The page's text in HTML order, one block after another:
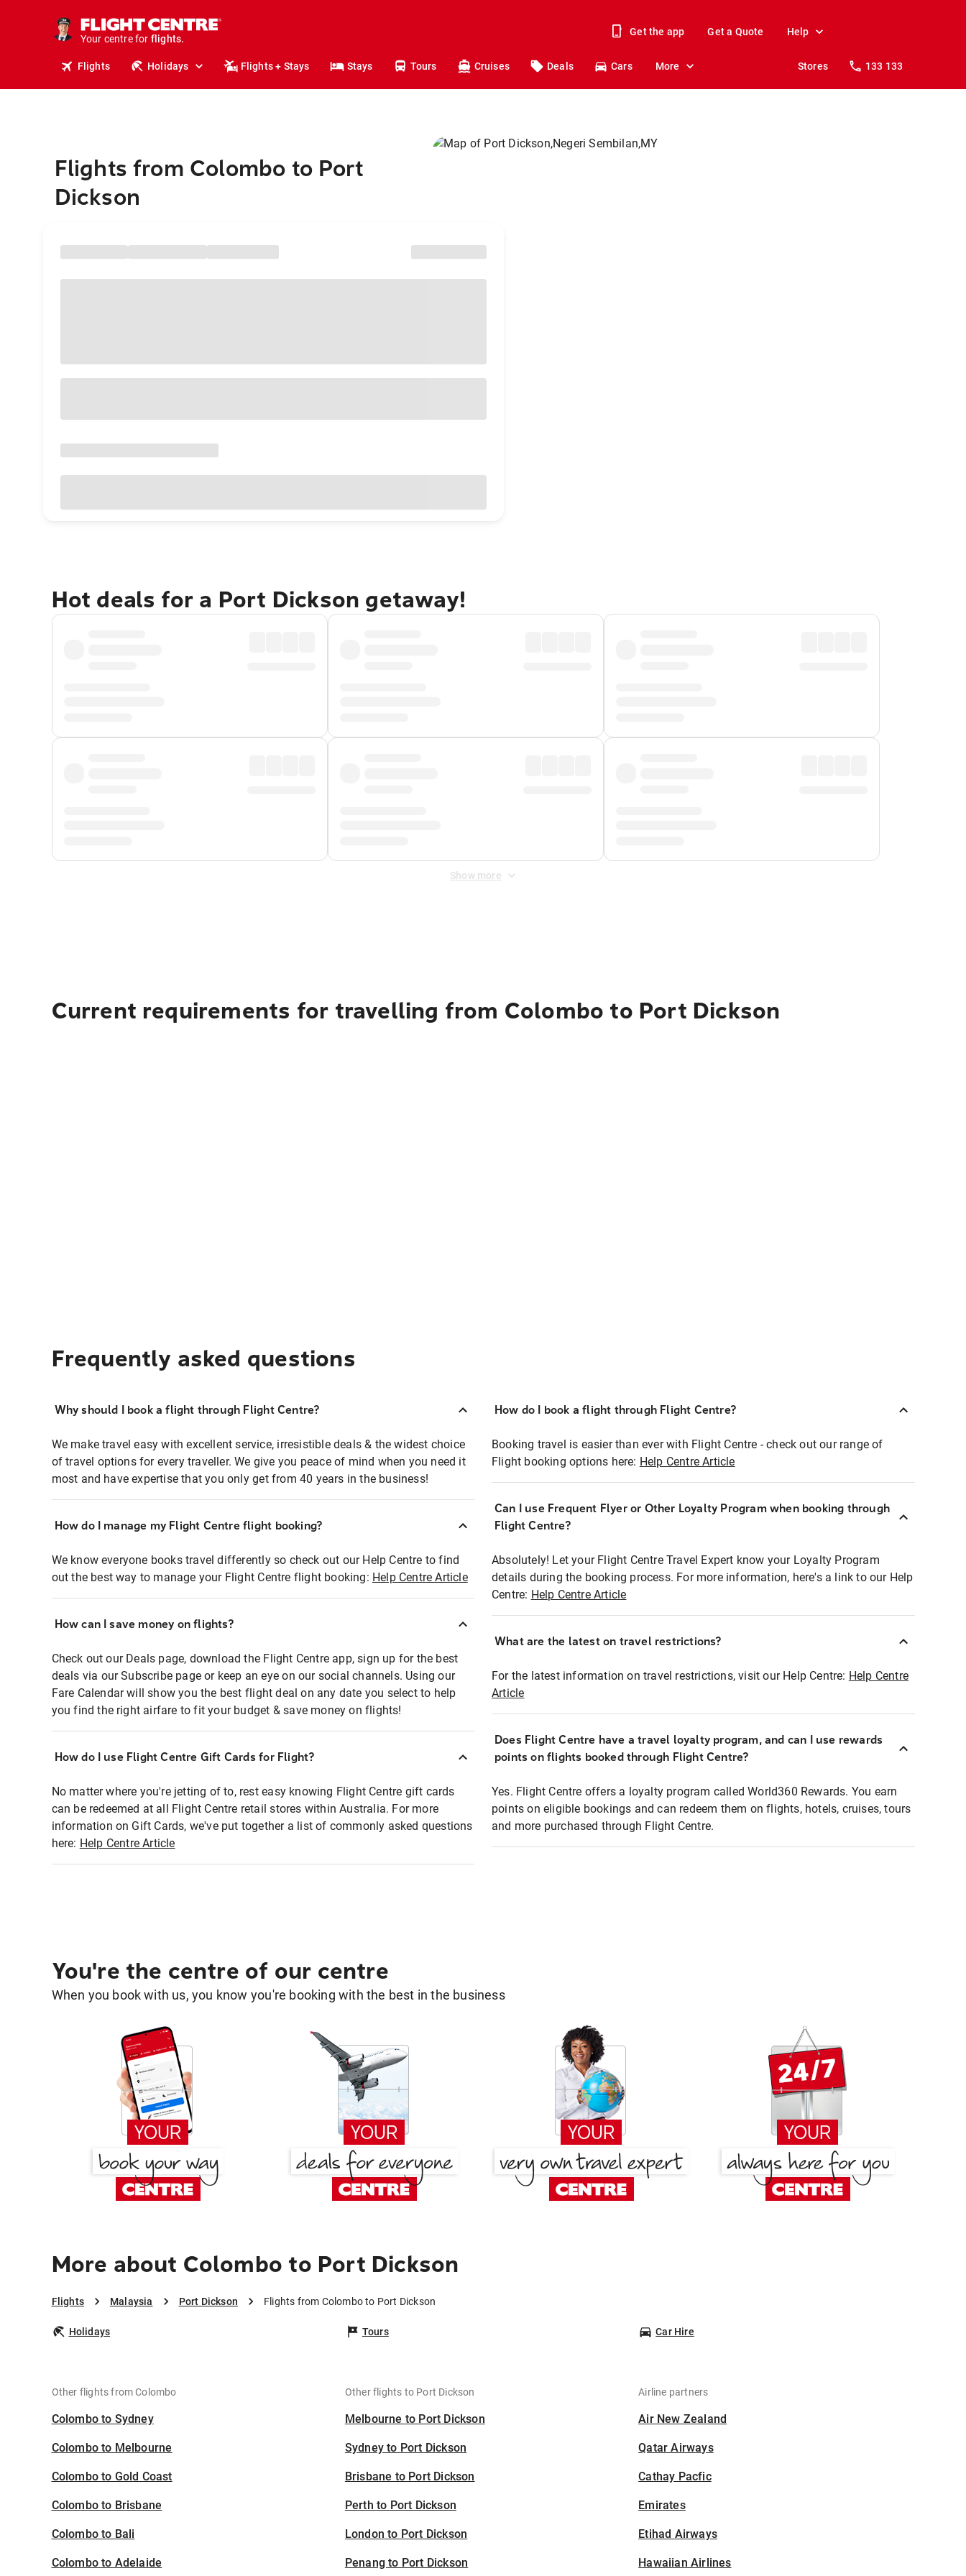
Your centre for
holidays.
flights.
Get the app Get a Quote Help
Flights Holidays Flights + Stays Stays Tours Cruises Deals Cars More Stores 133 133
Flights from Colombo to Port
Dickson
Hot deals for a Port Dickson getaway!
Show more
Current requirements for travelling from Colombo to Port Dickson
Frequently asked questions
Why should I book a flight through Flight Centre?
We make travel easy with excellent service, irresistible deals & the widest choice
of travel options for every traveller. We give you peace of mind when you need it
most and have expertise that you only get from 40 years in the business!
How do I manage my Flight Centre flight booking?
We know everyone books travel differently so check out our Help Centre to find
out the best way to manage your Flight Centre flight booking: Help Centre Article
How can I save money on flights?
Check out our Deals page, download the Flight Centre app, sign up for the best
deals via our Subscribe page or keep an eye on our social channels. Using our
Fare Calendar will show you the best flight deal on any date you select to help
you find the right airfare to fit your budget & save money on flights!
How do I use Flight Centre Gift Cards for Flight?
No matter where you're jetting of to, rest easy knowing Flight Centre gift cards
can be redeemed at all Flight Centre retail stores within Australia. For more
information on Gift Cards, we've put together a list of commonly asked questions
here: Help Centre Article
How do I book a flight through Flight Centre?
Booking travel is easier than ever with Flight Centre - check out our range of
Flight booking options here: Help Centre Article
Can I use Frequent Flyer or Other Loyalty Program when booking through
Flight Centre?
Absolutely! Let your Flight Centre Travel Expert know your Loyalty Program
details during the booking process. For more information, here's a link to our Help
Centre: Help Centre Article
What are the latest on travel restrictions?
For the latest information on travel restrictions, visit our Help Centre: Help Centre
Article
Does Flight Centre have a travel loyalty program, and can I use rewards
points on flights booked through Flight Centre?
Yes. Flight Centre offers a loyalty program called World360 Rewards. You earn
points on eligible bookings and can redeem them on flights, hotels, cruises, tours
and more purchased through Flight Centre.
You're the centre of our centre
When you book with us, you know you're booking with the best in the business
More about Colombo to Port Dickson
Flights Malaysia Port Dickson Flights from Colombo to Port Dickson
Holidays Tours Car Hire
Other flights from Colombo
Colombo to Sydney
Colombo to Melbourne
Colombo to Gold Coast
Colombo to Brisbane
Colombo to Bali
Colombo to Adelaide
Other flights to Port Dickson
Melbourne to Port Dickson
Sydney to Port Dickson
Brisbane to Port Dickson
Perth to Port Dickson
London to Port Dickson
Penang to Port Dickson
Airline partners
Air New Zealand
Qatar Airways
Cathay Pacfic
Emirates
Etihad Airways
Hawaiian Airlines